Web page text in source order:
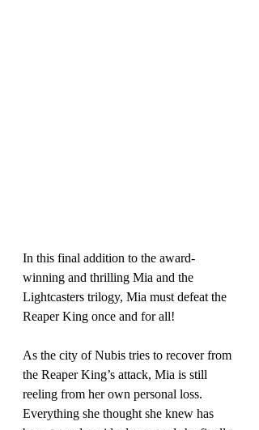
In this final addition to the award-
winning and thrilling Mia and the
Lightcasters trilogy, Mia must defeat the
Reaper King once and for all!
As the city of Nubis tries to recover from
the Reaper King’s attack, Mia is still
reeling from her own personal loss.
Everything she thought she knew has